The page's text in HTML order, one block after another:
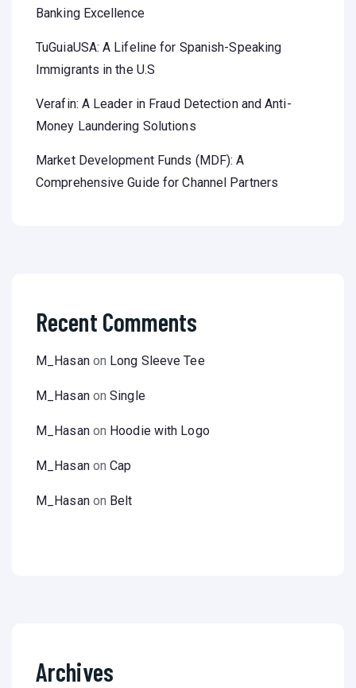
Banking Excellence
TuGuiaUSA: A Lifeline for Spanish-Speaking
Immigrants in the U.S
Verafin: A Leader in Fraud Detection and Anti-
Money Laundering Solutions
Market Development Funds (MDF): A
Comprehensive Guide for Channel Partners
Recent Comments
M_Hasanon Long Sleeve Tee
M_HasanonSingle
M_Hasanon Hoodie with Logo
M_HasanonCap
M_Hasanon Belt
Archives